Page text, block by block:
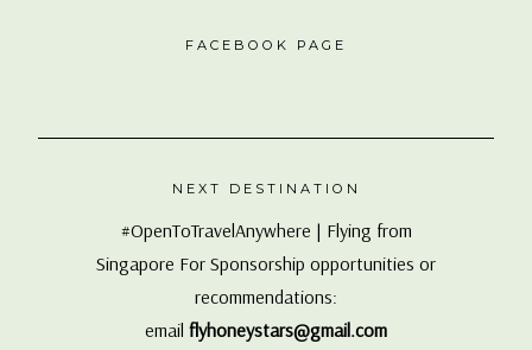
FACEBOOK PAGE
NEXT DESTINATION
#OpenToTravelAnywhere | Flying from
Singapore For Sponsorship opportunities or
recommendations:
email flyhoneystars@gmail.com